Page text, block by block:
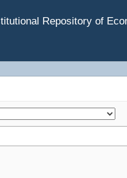
Repository of